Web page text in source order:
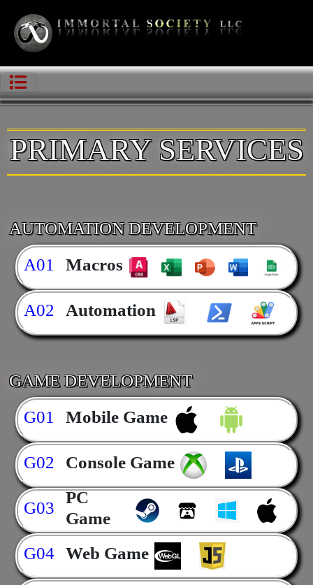
PRIMARY SERVICES
AUTOMATION DEVELOPMENT
A01
Macros
A02 Automation
GAME DEVELOPMENT
G01
Mobile Game
G02 Console Game
G03
PC
Game
G04 Web Game